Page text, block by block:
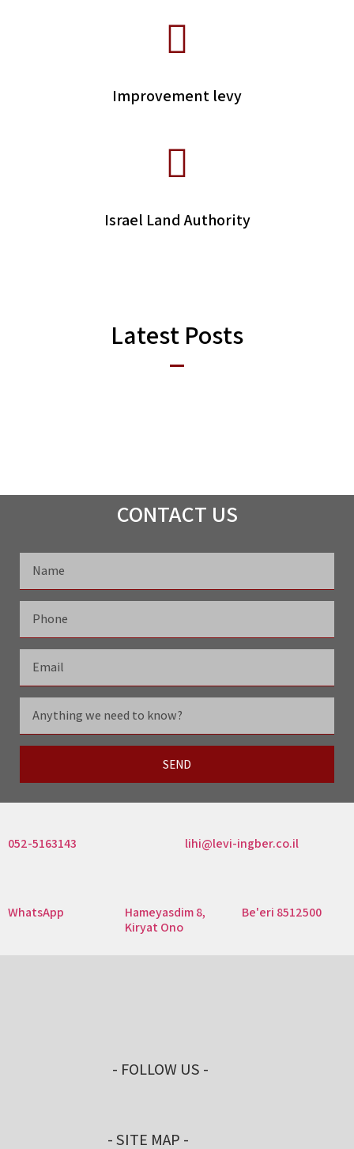
Improvement levy
Israel Land Authority
Latest Posts
CONTACT US
SEND
052-5163143 lihi@levi-ingber.co.il
WhatsApp
Hameyasdim 8,
Kiryat Ono
Be'eri 8512500
- SITE MAP -
- FOLLOW US -